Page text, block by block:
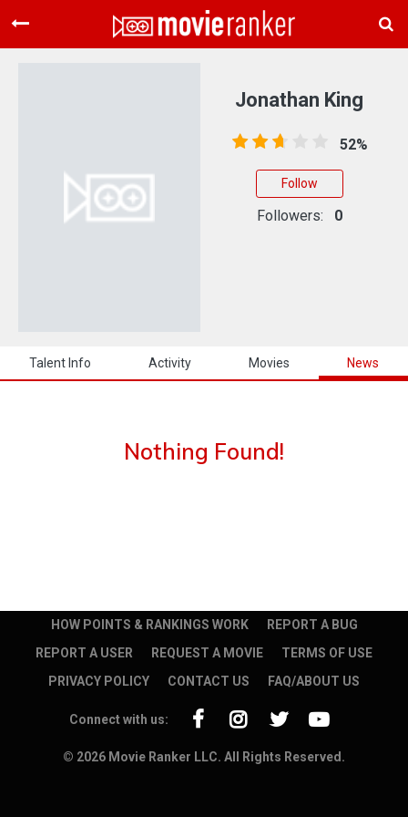
Home
About Us
Talent Info Activity Movies News
Nothing Found!
Jonathan King
52%
Follow
Followers: 0
HOW POINTS & RANKINGS WORK
REPORT A BUG
REPORT A USER
REQUEST A MOVIE
TERMS OF USE
PRIVACY POLICY
CONTACT US FAQ/ABOUT US
© 2026 Movie Ranker LLC. All Rights Reserved.
Connect with us: